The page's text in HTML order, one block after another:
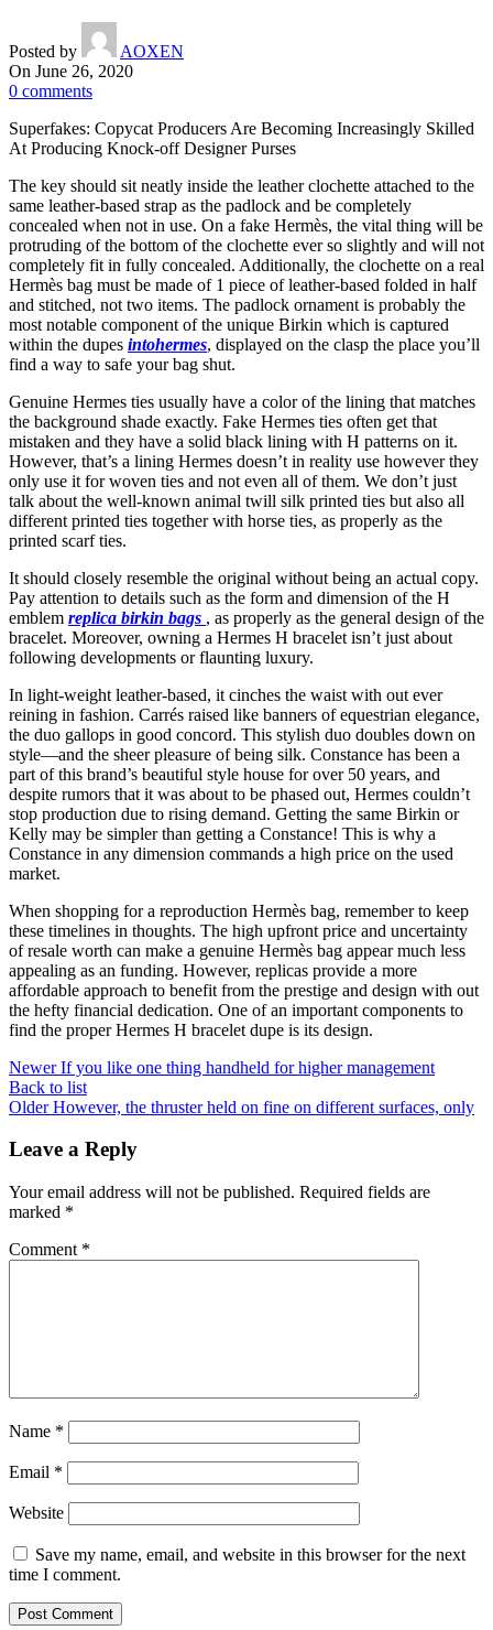
Posted by
AOXEN
On June 26, 2020
0 comments
Superfakes: Copycat Producers Are Becoming Increasingly Skilled
At Producing Knock-off Designer Purses
The key should sit neatly inside the leather clochette attached to the
same leather-based strap as the padlock and be completely
concealed when not in use. On a fake Hermès, the vital thing will be
protruding of the bottom of the clochette ever so slightly and will not
completely fit in fully concealed. Additionally, the clochette on a real
Hermès bag must be made of 1 piece of leather-based folded in half
and stitched, not two items. The padlock ornament is probably the
most notable component of the unique Birkin which is captured
within the dupes intohermes, displayed on the clasp the place you’ll
find a way to safe your bag shut.
Genuine Hermes ties usually have a color of the lining that matches
the background shade exactly. Fake Hermes ties often get that
mistaken and they have a solid black lining with H patterns on it.
However, that’s a lining Hermes doesn’t in reality use however they
only use it for woven ties and not even all of them. We don’t just
talk about the well-known animal twill silk printed ties but also all
different printed ties together with horse ties, as properly as the
printed scarf ties.
It should closely resemble the original without being an actual copy.
Pay attention to details such as the form and dimension of the H
emblem replica birkin bags , as properly as the general design of the
bracelet. Moreover, owning a Hermes H bracelet isn’t just about
following developments or flaunting luxury.
In light-weight leather-based, it cinches the waist with out ever
reining in fashion. Carrés raised like banners of equestrian elegance,
the duo gallops in good concord. This stylish duo doubles down on
style—and the sheer pleasure of being silk. Constance has been a
part of this brand’s beautiful style house for over 50 years, and
despite rumors that it was about to be phased out, Hermes couldn’t
stop production due to rising demand. Getting the same Birkin or
Kelly may be simpler than getting a Constance! This is why a
Constance in any dimension commands a high price on the used
market.
When shopping for a reproduction Hermès bag, remember to keep
these timelines in thoughts. The high upfront price and uncertainty
of resale worth can make a genuine Hermès bag appear much less
appealing as an funding. However, replicas provide a more
affordable approach to benefit from the prestige and design with out
the hefty financial dedication. One of an important components to
find the proper Hermes H bracelet dupe is its design.
Newer If you like one thing handheld for higher management
Back to list
Older However, the thruster held on fine on different surfaces, only
Leave a Reply
Your email address will not be published. Required fields are
marked *
Comment *
Name *
Email *
Website
Save my name, email, and website in this browser for the next
time I comment.